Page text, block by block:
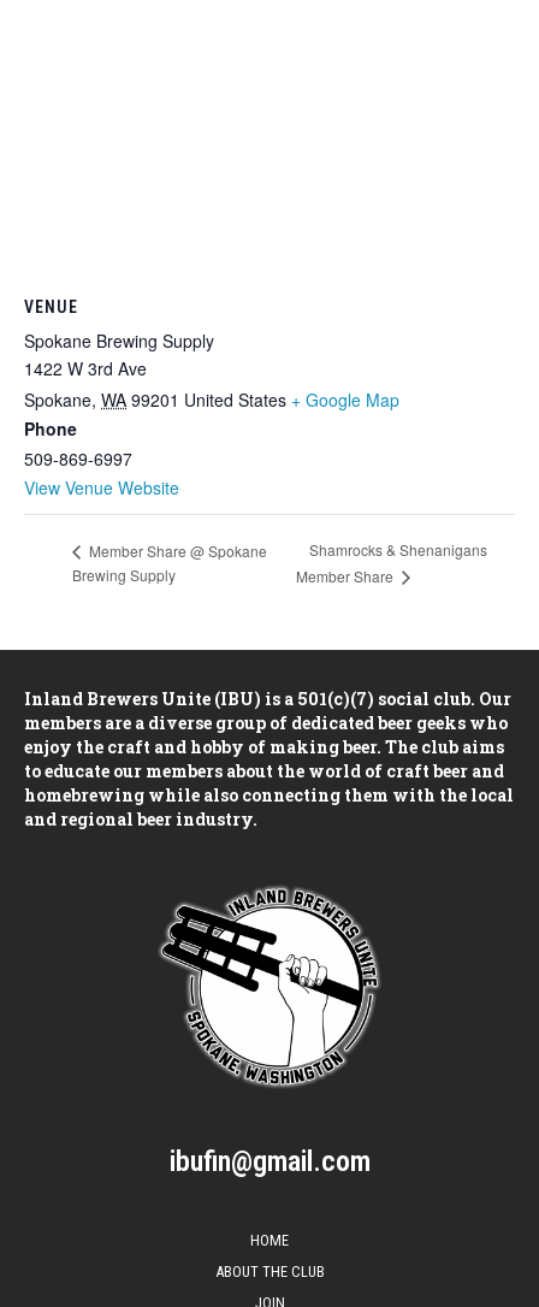
VENUE
Spokane Brewing Supply
1422 W 3rd Ave
Spokane, WA 99201 United States + Google Map
Phone
509-869-6997
View Venue Website
Member Share @ Spokane
Brewing Supply
Shamrocks & Shenanigans
Member Share
Inland Brewers Unite (IBU) is a 501(c)(7) social club. Our
members are a diverse group of dedicated beer geeks who
enjoy the craft and hobby of making beer. The club aims
to educate our members about the world of craft beer and
homebrewing while also connecting them with the local
and regional beer industry.
ibufin@gmail.com
HOME
ABOUT THE CLUB
JOIN